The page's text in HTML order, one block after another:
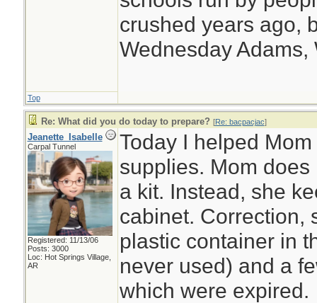
crushed years ago,
Wednesday Adams,
Top
Re: What did you do today to prepare? [Re: bacpacjac]
Jeanette_Isabelle
Carpal Tunnel
Registered: 11/13/06
Posts: 3000
Loc: Hot Springs Village,
AR
Today I helped
supplies. Mom
a kit. Instead, she
cabinet. Correction,
plastic container in
never used) and a
which were expired.